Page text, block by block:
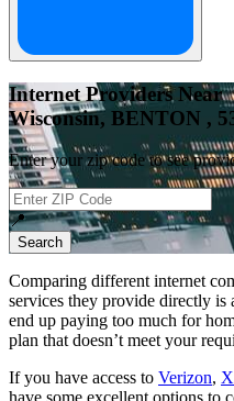
Internet Providers Near
Wisconsin, BENTON ,
Enter your zip code to see
📍
Search
Comparing different internet
services they provide directly is
end up paying too much for
plan that doesn’t meet your
If you have access to Verizon,